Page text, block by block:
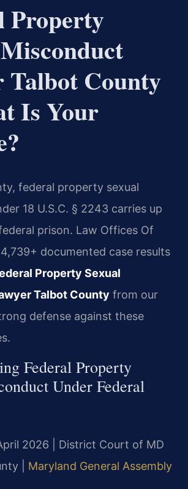
Property
Talbot County
Is Your
federal property sexual
18 U.S.C. § 2243 carries up
prison. Law Offices Of
4,739+ documented case results
Property Sexual
Talbot County from our
defense against these
Federal Property
Under Federal
2026 | District Court of MD
| Maryland General Assembly